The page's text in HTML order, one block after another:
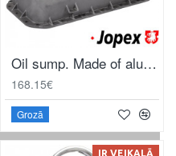
Oil sump. Made of aluminium
168.15€
Grozā
IR VEIKALĀ